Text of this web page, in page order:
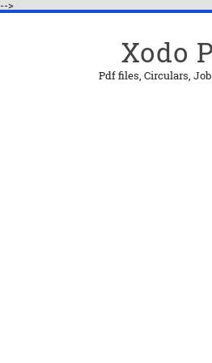
-->
Xodo
Pdf files, Circulars,